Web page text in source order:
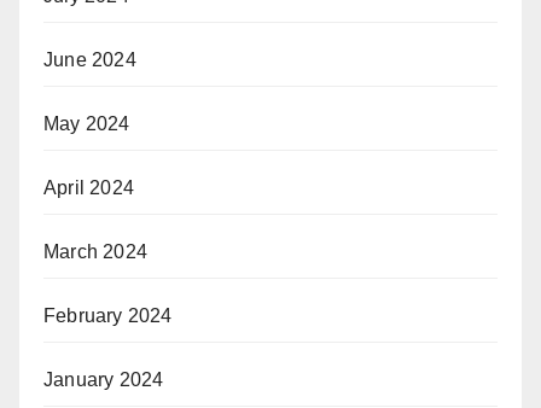
June 2024
May 2024
April 2024
March 2024
February 2024
January 2024